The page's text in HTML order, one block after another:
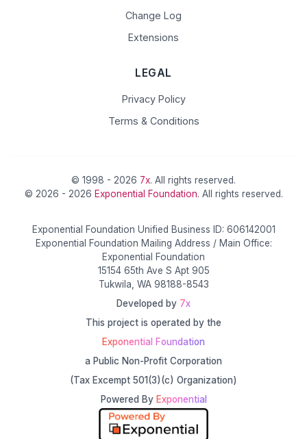
Change Log
Extensions
LEGAL
Privacy Policy
Terms & Conditions
© 1998 - 2026 7x. All rights reserved.
© 2026 - 2026 Exponential Foundation. All rights reserved.
Exponential Foundation Unified Business ID: 606142001
Exponential Foundation Mailing Address / Main Office:
Exponential Foundation
15154 65th Ave S Apt 905
Tukwila, WA 98188-8543
Developed by 7x
This project is operated by the
Exponential Foundation
a Public Non-Profit Corporation
(Tax Excempt 501(3)(c) Organization)
Powered By Exponential